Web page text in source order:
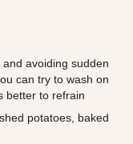
avoiding sudden
can try to wash on
better to refrain
potatoes, baked